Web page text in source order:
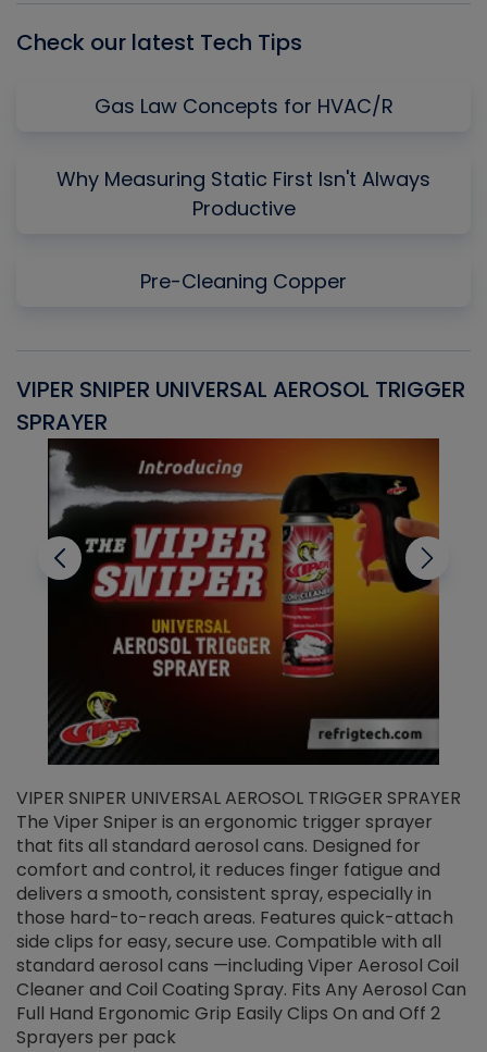
Check our latest Tech Tips
Gas Law Concepts for HVAC/R
Why Measuring Static First Isn't Always
Productive
Pre-Cleaning Copper
VIPER SNIPER UNIVERSAL AEROSOL TRIGGER
SPRAYER
VIPER SNIPER UNIVERSAL AEROSOL TRIGGER SPRAYER
The Viper Sniper is an ergonomic trigger sprayer
that fits all standard aerosol cans. Designed for
comfort and control, it reduces finger fatigue and
delivers a smooth, consistent spray, especially in
those hard-to-reach areas. Features quick-attach
side clips for easy, secure use. Compatible with all
standard aerosol cans —including Viper Aerosol Coil
Cleaner and Coil Coating Spray. Fits Any Aerosol Can
Full Hand Ergonomic Grip Easily Clips On and Off 2
Sprayers per pack